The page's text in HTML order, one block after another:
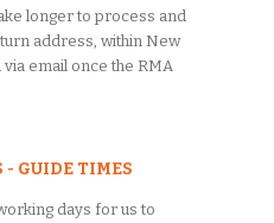
longer to process and
address, within New
email once the RMA
- GUIDE TIMES
days for us to